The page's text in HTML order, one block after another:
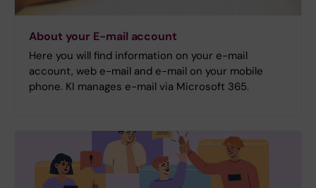
About your E-mail account
Here you will find information on your e-mail
account, web e-mail and e-mail on your mobile
phone. KI manages e-mail via Microsoft 365.